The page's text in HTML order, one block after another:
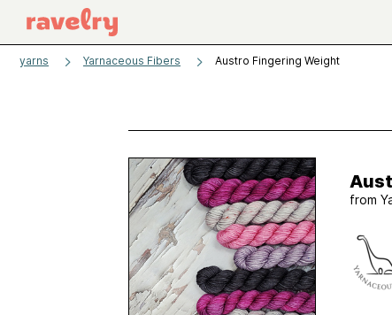
yarns Yarnaceous Fibers Austro Fingering Weight
from